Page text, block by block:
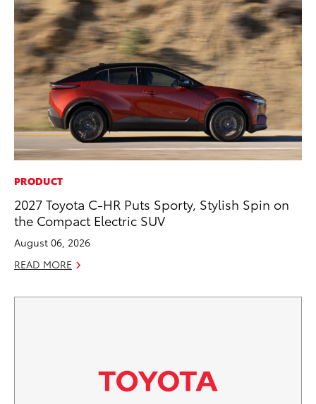
PRODUCT
2027 Toyota C-HR Puts Sporty, Stylish Spin on
the Compact Electric SUV
August 06, 2026
READ MORE